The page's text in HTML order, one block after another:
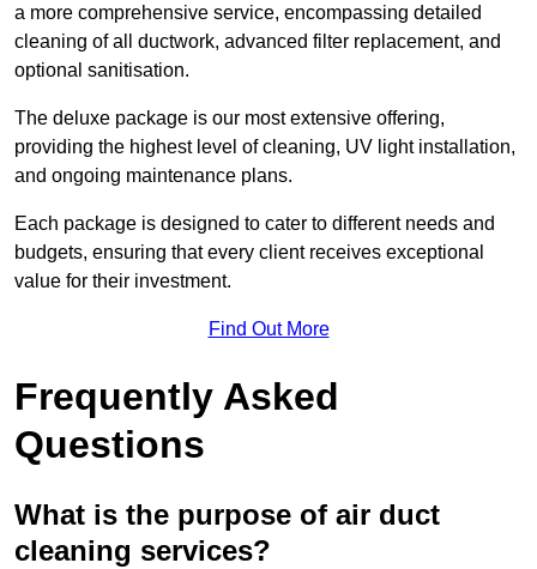
a more comprehensive service, encompassing detailed
cleaning of all ductwork, advanced filter replacement, and
optional sanitisation.
The deluxe package is our most extensive offering,
providing the highest level of cleaning, UV light installation,
and ongoing maintenance plans.
Each package is designed to cater to different needs and
budgets, ensuring that every client receives exceptional
value for their investment.
Find Out More
Frequently Asked
Questions
What is the purpose of air duct
cleaning services?